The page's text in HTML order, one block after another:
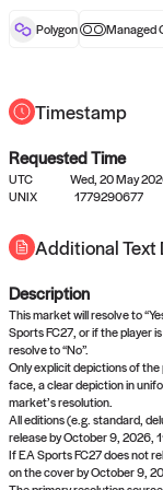
No
Come back
Polygon Managed
Timestamp
Requested Time
UTC
Wed, 20 May
UNIX
1779290677
Additional Text
Description
This market will resolve to
Sports FC27, or if the player
resolve to “No”.
Only explicit depictions of the
face, a clear depiction in
market’s resolution.
All editions (e.g. standard,
release by October 9, 2026,
If EA Sports FC27 does not
on the cover by October 9,